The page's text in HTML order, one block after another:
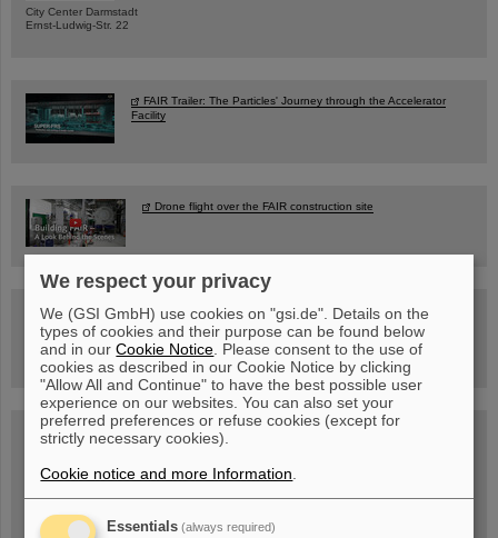
City Center Darmstadt
Ernst-Ludwig-Str. 22
FAIR Trailer: The Particles' Journey through the Accelerator
Facility
Drone flight over the FAIR construction site
Guided tour at GSI/FAIR —
book now!
Blog Beam On
We respect your privacy
We (GSI GmbH) use cookies on "gsi.de". Details on the
types of cookies and their purpose can be found below
and in ourCookie Notice . Please consent to the use of
cookies as described in our Cookie Notice by clicking
"Allow All and Continue" to have the best possible user
experience on our websites. You can also set your
preferred preferences or refuse cookies (except for
strictly necessary cookies).
Cookie notice and more Information
Essentials (always required)